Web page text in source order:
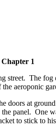
Chapter 1
The fog
aeroponic
doors at
panel.
to stick to